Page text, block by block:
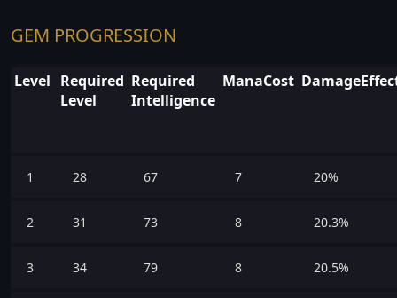
GEM PROGRESSION
Level Required
Level
Required
Intelligence
ManaCost
1 28 67 7 20%
2 31 73 8 20.3%
3 34 79 8 20.5%